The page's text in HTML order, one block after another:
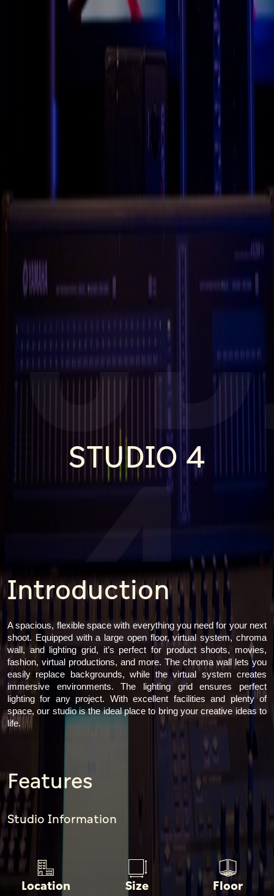
4
STUDIO 4
Introduction
A spacious, flexible space with everything you need for your next
shoot. Equipped with a large open floor, virtual system, chroma
wall, and lighting grid, it’s perfect for product shoots, movies,
fashion, virtual productions, and more. The chroma wall lets you
easily replace backgrounds, while the virtual system creates
immersive environments. The lighting grid ensures perfect
lighting for any project. With excellent facilities and plenty of
space, our studio is the ideal place to bring your creative ideas to
life.
Features
Studio Information
Location Size Floor